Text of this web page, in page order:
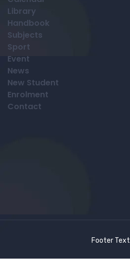
Library
Handbook
Subjects
Sport
Event
News
New Student
Enrolment
Contact
Footer Text